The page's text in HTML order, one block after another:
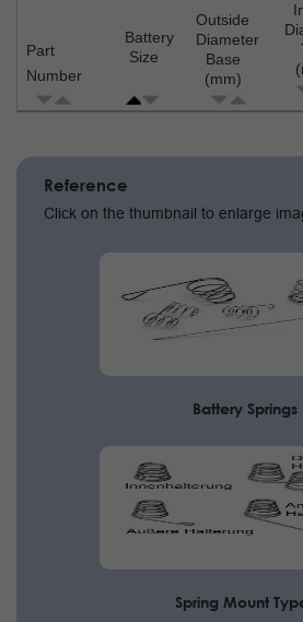
Part
Number
Battery
Size
Outside
Diameter
Base
(mm)
Pagination
Reference
Click on the thumbnail to enlarge
Battery Springs
Spring Mount